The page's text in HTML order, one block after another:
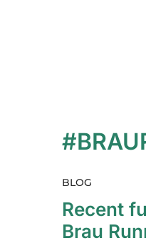
BLOG
Recent
Brau